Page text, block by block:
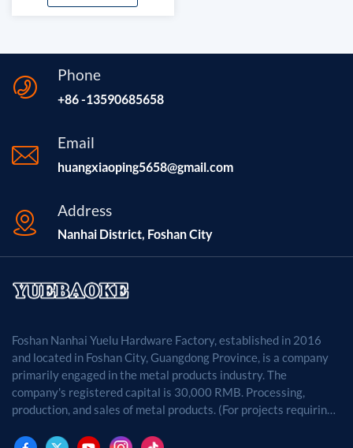
Phone
+86 -13590685658
Email
huangxiaoping5658@gmail.com
Address
Nanhai District, Foshan City
Foshan Nanhai Yuelu Hardware Factory, established in 2016
and located in Foshan City, Guangdong Province, is a company
primarily engaged in the metal products industry. The
company's registered capital is 30,000 RMB. Processing,
production, and sales of metal products. (For projects requiring
after approval by the relevant departments.)